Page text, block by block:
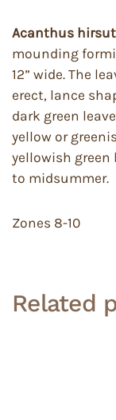
Acanthus
mounding
12” wide. The
erect, lance
dark green
yellow or
yellowish
to midsummer.
Zones 8-10
Related